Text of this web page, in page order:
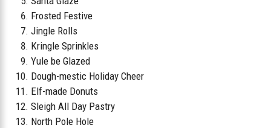
Frosted Festive
Jingle Rolls
Kringle Sprinkles
Yule be Glazed
Dough-mestic Holiday Cheer
Elf-made Donuts
Sleigh All Day Pastry
North Pole Hole